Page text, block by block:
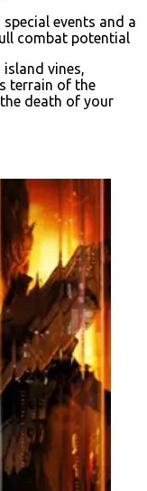
events and a
combat potential
vines,
terrain of the
death of your